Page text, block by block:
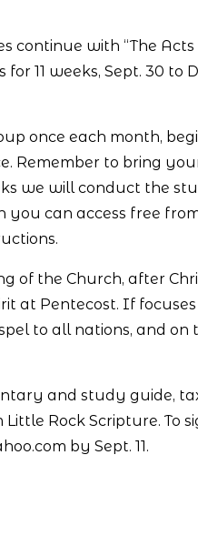
continue with “The
11 weeks, Sept. 30 to
once each month,
Remember to bring
we will conduct the
you can access free
of the Church, after
at Pentecost. If focuses
to all nations, and on
and study guide,
Rock Scripture. To
by Sept. 11.